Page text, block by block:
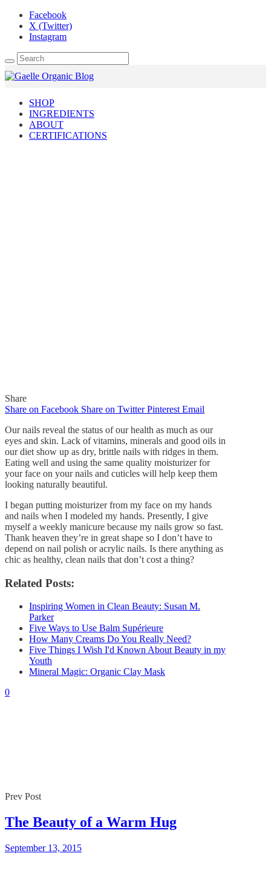
Facebook
X (Twitter)
Instagram
SHOP
INGREDIENTS
ABOUT
CERTIFICATIONS
In Quick Reads
Healthy Nails
By Gaelle September 13, 2015
0
Share
Share on Facebook Share on Twitter Pinterest Email
Our nails reveal the status of our health as much as our
eyes and skin. Lack of vitamins, minerals and good oils in
our diet show up as dry, brittle nails with ridges in them.
Eating well and using the same quality moisturizer for
your face on your nails and cuticles will help keep them
looking naturally beautiful.
I began putting moisturizer from my face on my hands
and nails when I modeled my hands. Presently, I give
myself a weekly manicure because my nails grow so fast.
Thank heaven they’re in great shape so I don’t have to
depend on nail polish or acrylic nails. Is there anything as
chic as healthy, clean nails that don’t cost a thing?
Related Posts:
Inspiring Women in Clean Beauty: Susan M.
Parker
Five Ways to Use Balm Supérieure
How Many Creams Do You Really Need?
Five Things I Wish I'd Known About Beauty in my
Youth
Mineral Magic: Organic Clay Mask
0
Prev Post
The Beauty of a Warm Hug
September 13, 2015